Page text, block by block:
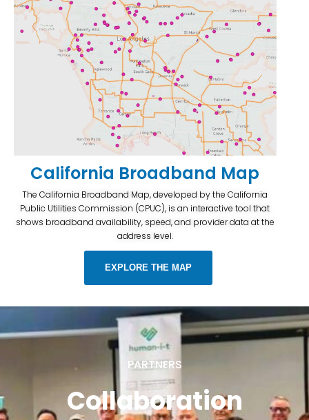
California Broadband Map
The California Broadband Map, developed by the California
Public Utilities Commission (CPUC), is an interactive tool that
shows broadband availability, speed, and provider data at the
address level.
EXPLORE THE MAP
PARTNERS
Collaboration